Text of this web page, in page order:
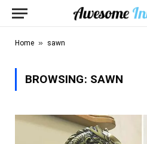
Home » sawn
BROWSING: SAWN